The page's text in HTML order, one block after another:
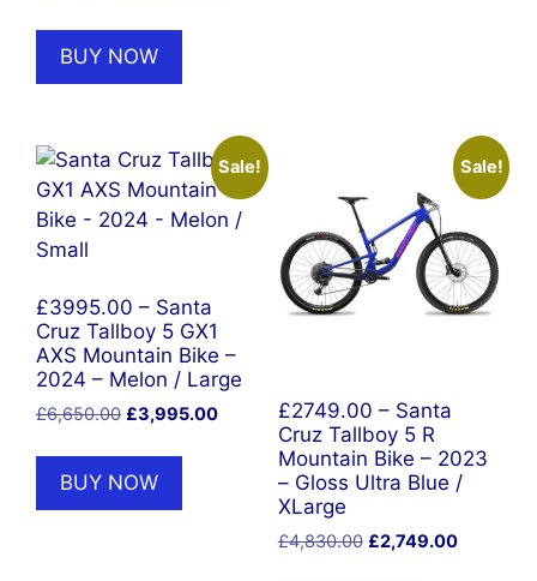
was:
£4,830.00.
BUY NOW
Sale!
£3995.00 – Santa
Cruz Tallboy 5 GX1
AXS Mountain Bike –
2024 – Melon / Large
£6,650.00 Original
was:
£6,650.00.
£3,995.00Current
£3,995.00.
BUY NOW
Sale!
£2749.00 – Santa
Cruz Tallboy 5 R
Mountain Bike – 2023
– Gloss Ultra Blue /
XLarge
£4,830.00 Original
£2,749.00Current